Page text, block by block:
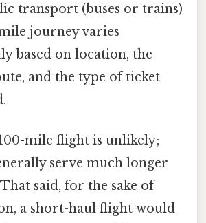
transport (buses or trains)
journey varies
based on location, the
and the type of ticket
mile flight is unlikely;
serve much longer
said, for the sake of
a short-haul flight would